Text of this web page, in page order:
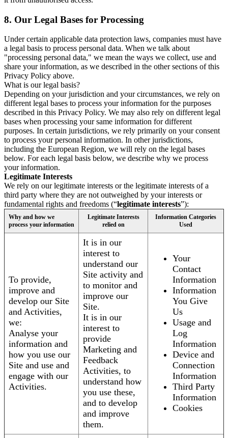
8. Our Legal Bases for Processing
Under certain applicable data protection laws, companies must have
a legal basis to process personal data. When we talk about
"processing personal data," we mean the ways we collect, use and
share your information, as we described in the other sections of this
Privacy Policy above.
What is our legal basis?
Depending on your jurisdiction and your circumstances, we rely on
different legal bases to process your information for the purposes
described in this Privacy Policy. We may also rely on different legal
bases when processing your same information for different
purposes. In certain jurisdictions, we rely primarily on your consent
to process your personal information. In other jurisdictions,
including the European Region, we will rely on the legal bases
below. For each legal basis below, we describe why we process
your information.
Legitimate Interests
We rely on our legitimate interests or the legitimate interests of a
third party where they are not outweighed by your interests or
fundamental rights and freedoms (“legitimate interests”):
Why and how we
process your information
Legitimate Interests
relied on
Information Categories
Used
To provide,
improve and
develop our Site
and Activities,
we:
Analyse your
information and
how you use our
Site and use and
engage with our
Activities.
It is in our
interest to
understand our
Site activity and
to monitor and
improve our
Site.
It is in our
interest to
provide
Marketing and
Feedback
Activities, to
understand how
you use these,
and to develop
and improve
them.
Your
Contact
Information
Information
You Give
Us
Usage and
Log
Information
Device and
Connection
Information
Third Party
Information
Cookies